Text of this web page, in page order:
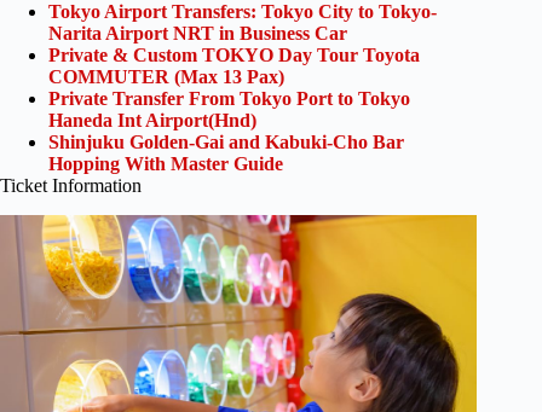
Tokyo Airport Transfers: Tokyo City to Tokyo-
Narita Airport NRT in Business Car
Private & Custom TOKYO Day Tour Toyota
COMMUTER (Max 13 Pax)
Private Transfer From Tokyo Port to Tokyo
Haneda Int Airport(Hnd)
Shinjuku Golden-Gai and Kabuki-Cho Bar
Hopping With Master Guide
Ticket Information